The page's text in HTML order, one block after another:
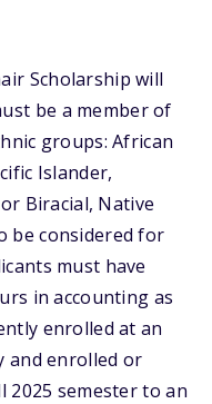
Scholarship will
be a member of
groups: African
Islander,
Biracial, Native
be considered for
must have
in accounting as
enrolled at an
and enrolled or
2025 semester to an